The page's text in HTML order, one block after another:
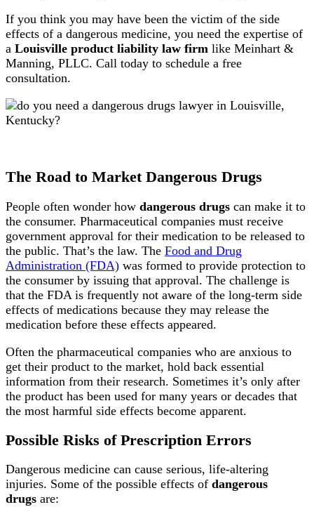
If you think you may have been the victim of the side
effects of a dangerous medicine, you need the expertise of
a Louisville product liability law firm like Meinhart &
Manning, PLLC. Call today to schedule a free
consultation.
The Road to Market Dangerous Drugs
People often wonder how dangerous drugs can make it to
the consumer. Pharmaceutical companies must receive
government approval for their medication to be released to
the public. That’s the law. The Food and Drug
Administration (FDA) was formed to provide protection to
the consumer by issuing that approval. The challenge is
that the FDA is frequently not aware of the long-term side
effects of medications because they may release the
medication before these effects appeared.
Often the pharmaceutical companies who are anxious to
get their product to the market, hold back essential
information from their research. Sometimes it’s only after
the product has been used for many years or decades that
the most harmful side effects become apparent.
Possible Risks of Prescription Errors
Dangerous medicine can cause serious, life-altering
injuries. Some of the possible effects of dangerous
drugs are: